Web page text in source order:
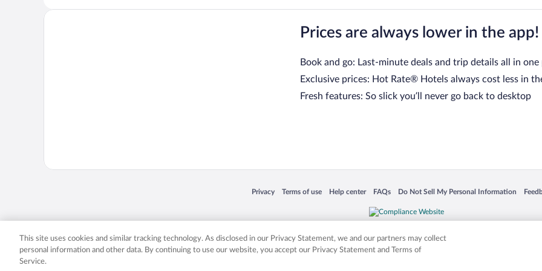
Prices are always lower in the app!
Book and go: Last-minute deals and trip details all in one
Exclusive prices: Hot Rate® Hotels always cost less in
Fresh features: So slick you’ll never go back to desktop
Privacy
Opens in a new window
Terms of use
Opens in a new window
Help center
Opens in a new window
FAQs
Opens in a new window
Do Not Sell My Personal Information
Opens in a new window
Expedia, Inc. in the US and/or other countries. Other logos or product and company names mentioned herein may be the
This site uses cookies and similar tracking technology. As disclosed in our Privacy Statement, we and our partners may collect
personal information and other data. By continuing to use our website, you accept our Privacy Statement and Terms of
Service.